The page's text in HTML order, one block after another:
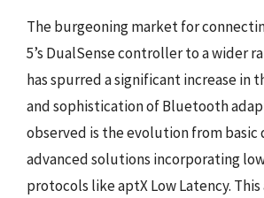
The burgeoning market for
5’s DualSense controller to a wider
has spurred a significant increase in
and sophistication of Bluetooth
observed is the evolution from basic
advanced solutions incorporating
protocols like aptX Low Latency.